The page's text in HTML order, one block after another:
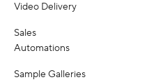
Video Delivery
Sales
Automations
Sample Galleries